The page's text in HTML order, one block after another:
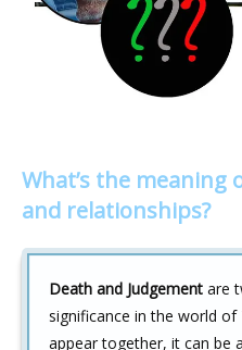
What’s the
and relationships?
Death and Judgement are
significance in the world
appear together, it can be